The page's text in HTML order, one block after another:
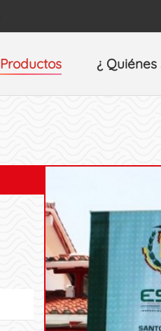
Productos ¿ Quiénes